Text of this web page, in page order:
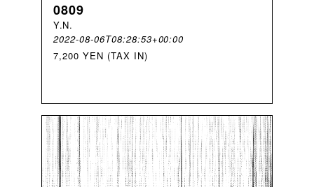
0809
Y.N.
2022-08-06T08:28:53+00:00
7,200 YEN (TAX IN)